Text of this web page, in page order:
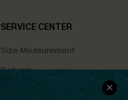
SERVICE CENTER
Size Measurement
Delivery
Returns